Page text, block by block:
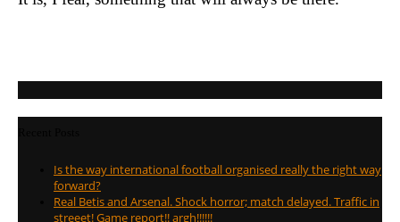
Is the way international football organised really the right way
forward?
Real Betis and Arsenal. Shock horror; match delayed. Traffic in
streeet! Game report!! argh!!!!!!